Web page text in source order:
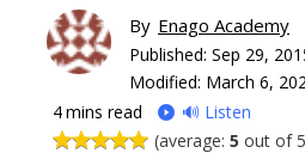
By Enago Academy
Published: Sep 29,
Modified: March 6,
4mins read
🔊 Listen
(average: 5 out of